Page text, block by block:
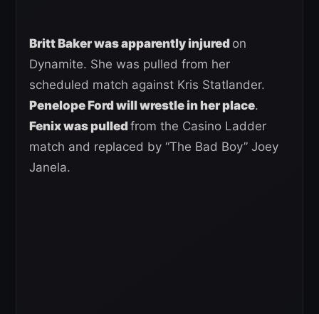
Britt Baker was apparently injured on
Dynamite. She was pulled from her
scheduled match against Kris Statlander.
Penelope Ford will wrestle in her place.
Fenix was pulledfrom the Casino Ladder
match and replaced by “The Bad Boy” Joey
Janela.